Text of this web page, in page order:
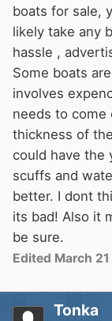
boats for sale,
likely take any
hassle ,
Some boats
involves
needs to come
thickness of
could have the
scuffs and
better. I dont
its bad! Also it
be sure.
Edited March 21
Tonka